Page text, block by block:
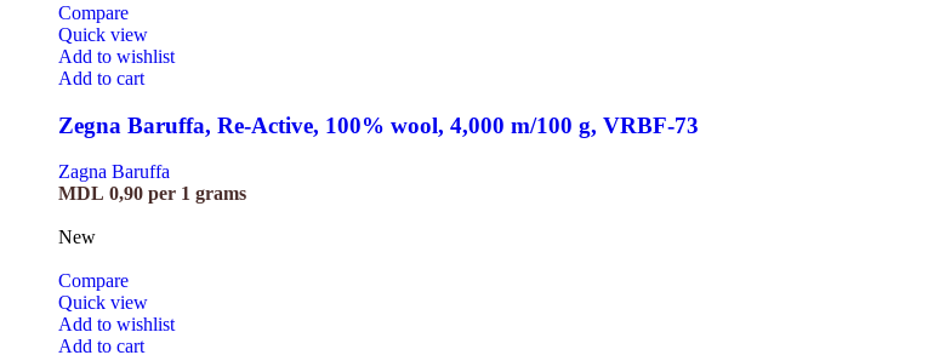
Compare
Quick view
Add to wishlist
Add to cart
Zegna Baruffa, Re-Active, 100% wool, 4,000 m/100 g, VRBF-73
Zagna Baruffa
MDL 0,90 per 1 grams
New
Compare
Quick view
Add to wishlist
Add to cart